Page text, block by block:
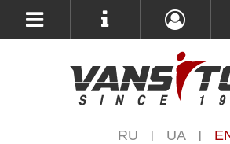
RU | UA |